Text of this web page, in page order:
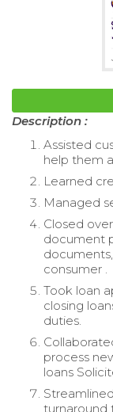
Description :
Assisted
help them
Learned
Managed
Closed
document
consumer .
Took loan
closing
duties.
process
loans
turnaround